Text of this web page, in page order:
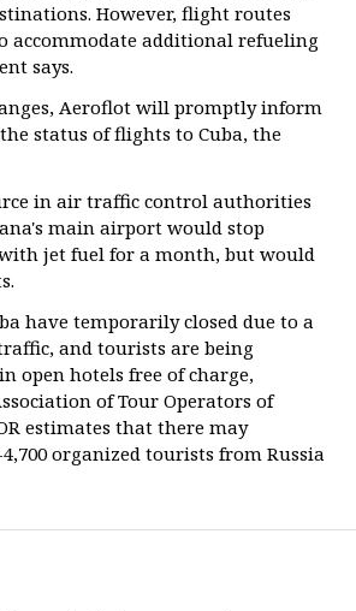
However, flight routes
accommodate additional refueling
says.
Aeroflot will promptly inform
status of flights to Cuba, the
in air traffic control authorities
main airport would stop
jet fuel for a month, but would
have temporarily closed due to a
and tourists are being
open hotels free of charge,
of Tour Operators of
estimates that there may
organized tourists from Russia